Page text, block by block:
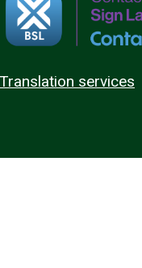
Translation services